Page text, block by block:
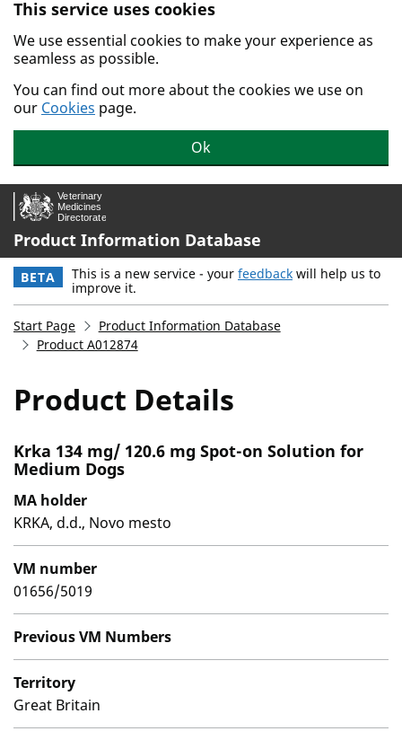
Skip to main content.
This service uses cookies
We use essential cookies to make your experience as
seamless as possible.
You can find out more about the cookies we use on
our Cookies page.
Ok
Product Information Database
BETA This is a new service - your feedback will help us to
improve it.
Start Page
Product Information Database
Product A012874
Product Details
Krka 134 mg/ 120.6 mg Spot-on Solution for
Medium Dogs
MA holder
KRKA, d.d., Novo mesto
VM number
01656/5019
Previous VM Numbers
Territory
Great Britain